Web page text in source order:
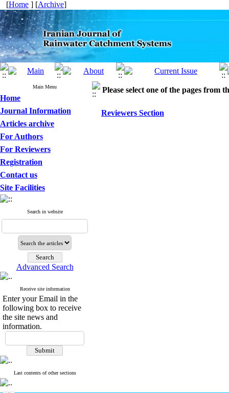
[Home ] [Archive]
Main Menu
Home
Journal Information
Articles archive
For Authors
For Reviewers
Registration
Contact us
Site Facilities
Search in website
Advanced Search
Receive site information
Enter your Email in the
following box to receive
the site news and
information.
Last contents of other sections
Please select one of the pages from
Reviewers Section